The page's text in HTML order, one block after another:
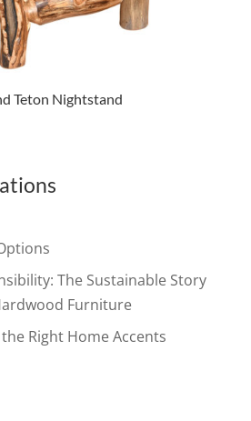
Teton Nightstand
The Sustainable Story
Furniture
Right Home Accents